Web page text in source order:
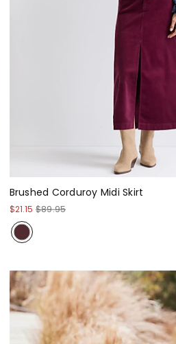
Brushed Corduroy Midi Skirt
$21.15 $89.95